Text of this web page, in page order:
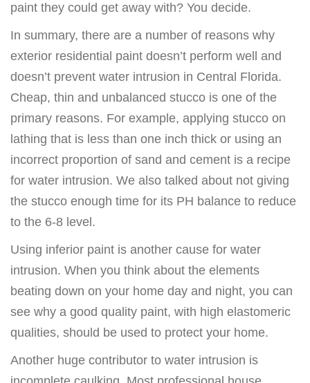
paint they could get away with? You decide.
In summary, there are a number of reasons why
exterior residential paint doesn’t perform well and
doesn’t prevent water intrusion in Central Florida.
Cheap, thin and unbalanced stucco is one of the
primary reasons. For example, applying stucco on
lathing that is less than one inch thick or using an
incorrect proportion of sand and cement is a recipe
for water intrusion. We also talked about not giving
the stucco enough time for its PH balance to reduce
to the 6-8 level.
Using inferior paint is another cause for water
intrusion. When you think about the elements
beating down on your home day and night, you can
see why a good quality paint, with high elastomeric
qualities, should be used to protect your home.
Another huge contributor to water intrusion is